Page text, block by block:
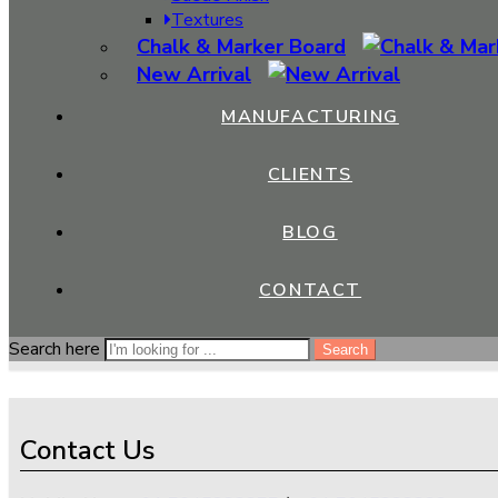
Textures
Chalk & Marker Board
New Arrival
MANUFACTURING
CLIENTS
BLOG
CONTACT
Search here Search
August 8, 2023
Laminate sheets have emerged as a versatile and popular
laminate sheets offer a range of benefits that make them a
Search
Search here Search
Contact Us